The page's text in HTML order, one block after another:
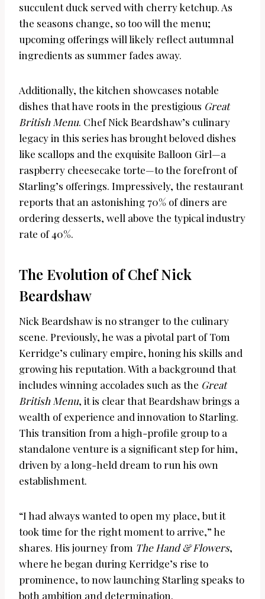
succulent duck served with cherry ketchup. As
the seasons change, so too will the menu;
upcoming offerings will likely reflect autumnal
ingredients as summer fades away.
Additionally, the kitchen showcases notable
dishes that have roots in the prestigious Great
British Menu. Chef Nick Beardshaw’s culinary
legacy in this series has brought beloved dishes
like scallops and the exquisite Balloon Girl—a
raspberry cheesecake torte—to the forefront of
Starling’s offerings. Impressively, the restaurant
reports that an astonishing 70% of diners are
ordering desserts, well above the typical industry
rate of 40%.
The Evolution of Chef Nick
Beardshaw
Nick Beardshaw is no stranger to the culinary
scene. Previously, he was a pivotal part of Tom
Kerridge’s culinary empire, honing his skills and
growing his reputation. With a background that
includes winning accolades such as the Great
British Menu, it is clear that Beardshaw brings a
wealth of experience and innovation to Starling.
This transition from a high-profile group to a
standalone venture is a significant step for him,
driven by a long-held dream to run his own
establishment.
“I had always wanted to open my place, but it
took time for the right moment to arrive,” he
shares. His journey from The Hand & Flowers,
where he began during Kerridge’s rise to
prominence, to now launching Starling speaks to
both ambition and determination.